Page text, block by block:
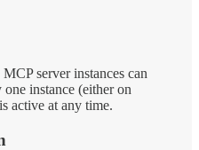
server instances can
instance (either on
active at any time.